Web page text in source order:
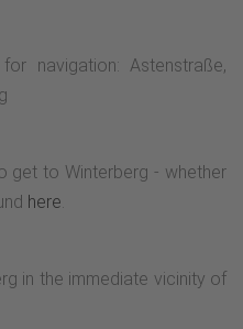
navigation: Astenstraße,
get to Winterberg - whether
here.
in the immediate vicinity of